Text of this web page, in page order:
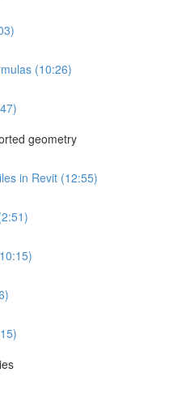
(10:26)
geometry
in Revit (12:55)